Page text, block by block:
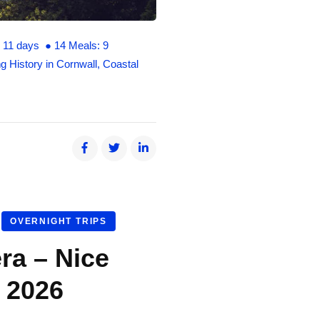
11 days ● 14 Meals: 9
History in Cornwall, Coastal
OVERNIGHT TRIPS
– Nice